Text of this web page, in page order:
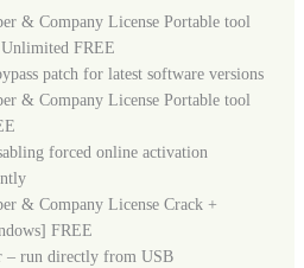
& Company License Portable tool
FREE
patch for latest software versions
& Company License Portable tool
forced online activation
& Company License Crack +
FREE
– run directly from USB